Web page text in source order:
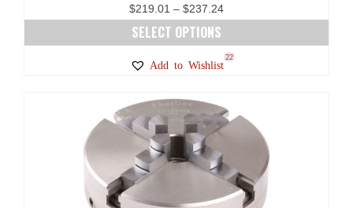
$219.01 – $237.24Price
$219.01
through
SELECT OPTIONS
multiple
variants.
The
options
Add to Wishlist
22